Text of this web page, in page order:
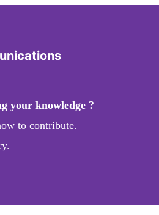
your knowledge ?
to contribute.